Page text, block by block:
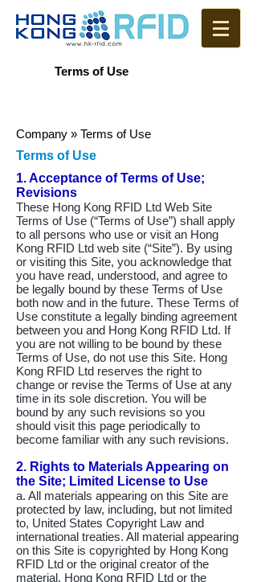
Terms of Use
Company » Terms of Use
Terms of Use
1. Acceptance of Terms of Use;
Revisions
These Hong Kong RFID Ltd Web Site
Terms of Use (“Terms of Use”) shall apply
to all persons who use or visit an Hong
Kong RFID Ltd web site (“Site”). By using
or visiting this Site, you acknowledge that
you have read, understood, and agree to
be legally bound by these Terms of Use
both now and in the future. These Terms of
Use constitute a legally binding agreement
between you and Hong Kong RFID Ltd. If
you are not willing to be bound by these
Terms of Use, do not use this Site. Hong
Kong RFID Ltd reserves the right to
change or revise the Terms of Use at any
time in its sole discretion. You will be
bound by any such revisions so you
should visit this page periodically to
become familiar with any such revisions.
2. Rights to Materials Appearing on
the Site; Limited License to Use
a. All materials appearing on this Site are
protected by law, including, but not limited
to, United States Copyright Law and
international treaties. All material appearing
on this Site is copyrighted by Hong Kong
RFID Ltd or the original creator of the
material. Hong Kong RFID Ltd or the